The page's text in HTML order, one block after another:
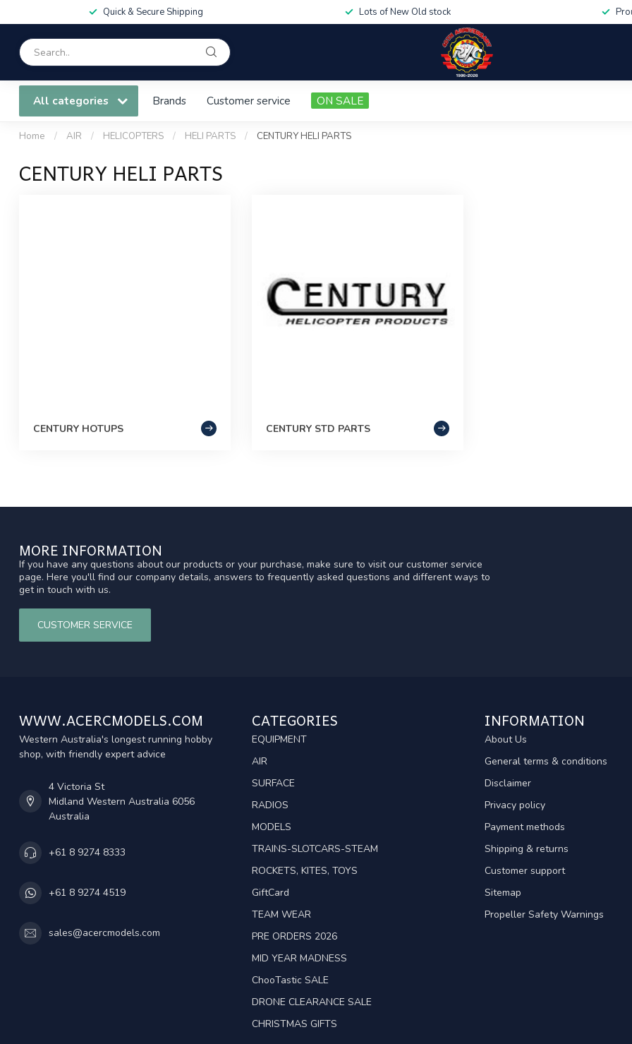
Quick & Secure Shipping Lots of New Old stock
All categories Brands Customer service ON SALE
Home / AIR / HELICOPTERS / HELI PARTS / CENTURY HELI PARTS
CENTURY HELI PARTS
CENTURY HOTUPS CENTURY STD PARTS
MORE INFORMATION
If you have any questions about our products or your purchase, make sure to visit our customer service
page. Here you'll find our company details, answers to frequently asked questions and different ways to
get in touch with us.
CUSTOMER SERVICE
WWW.ACERCMODELS.COM
Western Australia's longest running hobby
shop, with friendly expert advice
4 Victoria St
Midland Western Australia 6056
Australia
+61 8 9274 8333
+61 8 9274 4519
sales@acercmodels.com
CATEGORIES
EQUIPMENT
AIR
SURFACE
RADIOS
MODELS
TRAINS-SLOTCARS-STEAM
ROCKETS, KITES, TOYS
GiftCard
TEAM WEAR
PRE ORDERS 2026
MID YEAR MADNESS
ChooTastic SALE
DRONE CLEARANCE SALE
CHRISTMAS GIFTS
INFORMATION
About Us
General terms & conditions
Disclaimer
Privacy policy
Payment methods
Shipping & returns
Customer support
Sitemap
Propeller Safety Warnings